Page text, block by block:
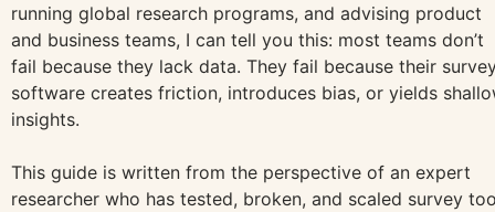
running global research programs, and advising product
and business teams, I can tell you this: most teams don’t
fail because they lack data. They fail because their
software creates friction, introduces bias, or yields
insights.
This guide is written from the perspective of an expert
researcher who has tested, broken, and scaled survey